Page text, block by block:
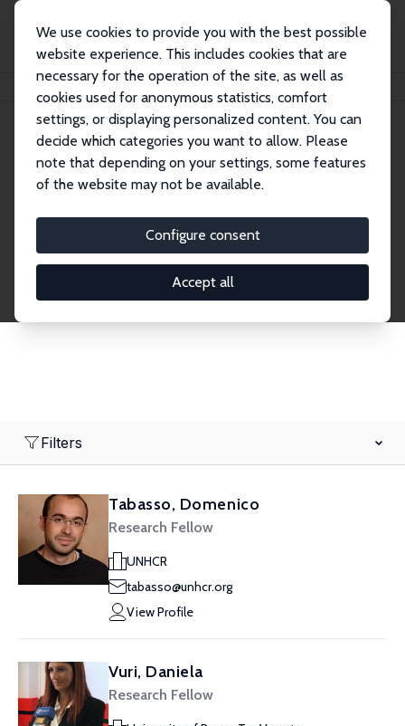
We use cookies to provide you with the best possible
website experience. This includes cookies that are
necessary for the operation of the site, as well as
cookies used for anonymous statistics, comfort
settings, or displaying personalized content. You can
decide which categories you want to allow. Please
note that depending on your settings, some features
of the website may not be available.
Configure consent
Accept all
Search
Explore the Network
economics. Dive into our worldwide network of over
2,000 Research Fellows and Affiliates. Filter by
institution, country, or research area using the left
Filters
Tabasso, Domenico
Research Fellow
UNHCR
tabasso@unhcr.org
View Profile
Vuri, Daniela
Research Fellow